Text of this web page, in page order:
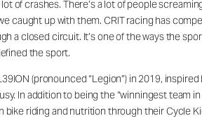
lot of crashes. There’s a lot of people
caught up with them. CRIT racing has
a closed circuit. It’s one of the ways the
the sport.
(pronounced “Legion”) in 2019,
In addition to being the “winningest
riding and nutrition through their Cycle